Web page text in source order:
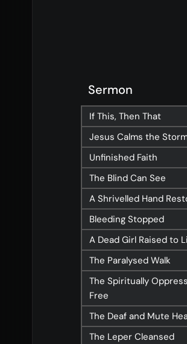
Events
Give
Sermon
If This, Then That
Jesus Calms the
Unfinished Faith
The Blind Can See
A Shrivelled Hand
Bleeding Stopped
A Dead Girl Raised to
The Paralysed Walk
The Spiritually
Free
The Deaf and Mute
The Leper Cleansed